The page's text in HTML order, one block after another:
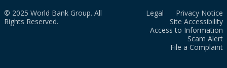
© 2025 World Bank Group. All
Rights Reserved.
Legal
Privacy Notice
Site Accessibility
Access to Information
Scam Alert
File a Complaint